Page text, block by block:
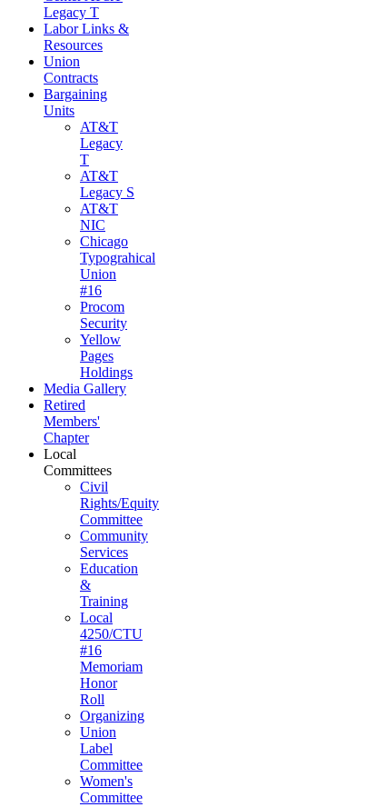
Legacy T
Labor Links &
Resources
Union
Contracts
Bargaining
Units
AT&T
Legacy
T
AT&T
Legacy S
AT&T
NIC
Chicago
Typograhical
Union
#16
Procom
Security
Yellow
Pages
Holdings
Media Gallery
Retired
Members'
Chapter
Local
Committees
Civil
Rights/Equity
Committee
Community
Services
Education
&
Training
Local
4250/CTU
#16
Memoriam
Honor
Roll
Organizing
Union
Label
Committee
Women's
Committee